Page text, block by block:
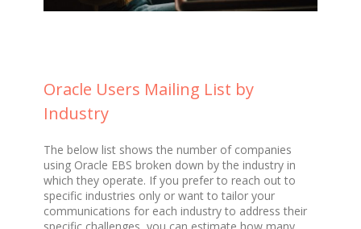
Oracle Users Mailing List by
Industry
The below list shows the number of companies
using Oracle EBS broken down by the industry in
which they operate. If you prefer to reach out to
specific industries only or want to tailor your
communications for each industry to address their